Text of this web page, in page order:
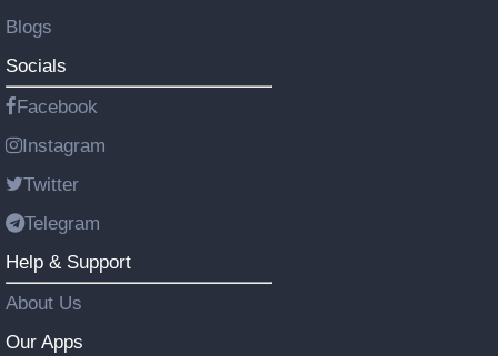
Blogs
Socials
Facebook
Instagram
Twitter
Telegram
Help & Support
About Us
Our Apps